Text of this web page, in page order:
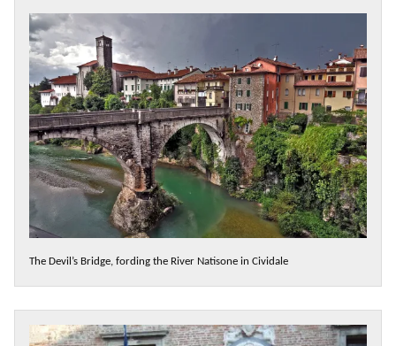
The Devil’s Bridge, fording the River Natisone in Cividale